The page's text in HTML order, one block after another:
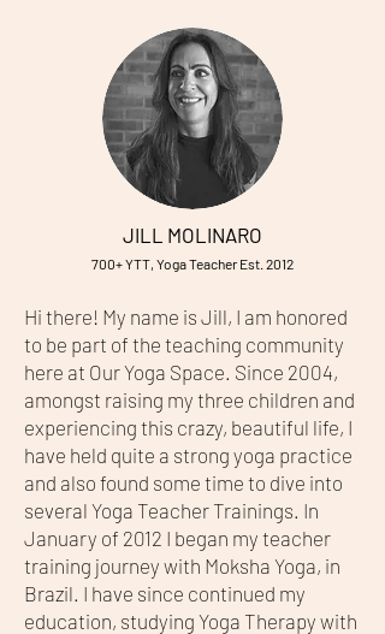
JILL MOLINARO
700+ YTT, Yoga Teacher Est. 2012
Hi there! My name is Jill, I am honored
to be part of the teaching community
here at Our Yoga Space. Since 2004,
amongst raising my three children and
experiencing this crazy, beautiful life, I
have held quite a strong yoga practice
and also found some time to dive into
several Yoga Teacher Trainings. In
January of 2012 I began my teacher
training journey with Moksha Yoga, in
Brazil. I have since continued my
education, studying Yoga Therapy with